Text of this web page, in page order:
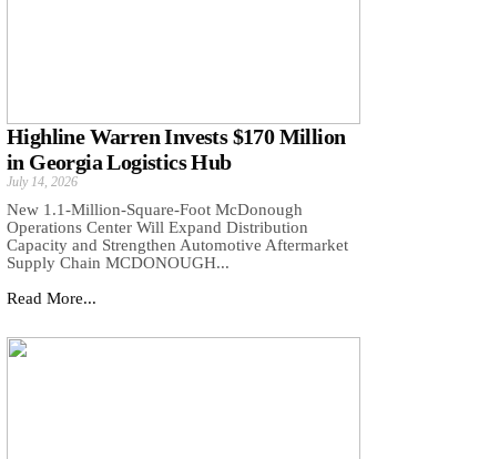
Highline Warren Invests $170 Million
in Georgia Logistics Hub
July 14, 2026
New 1.1-Million-Square-Foot McDonough
Operations Center Will Expand Distribution
Capacity and Strengthen Automotive Aftermarket
Supply Chain MCDONOUGH...
Read More...